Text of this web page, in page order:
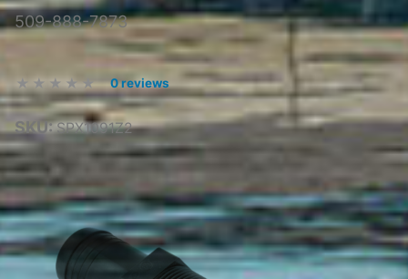
509-888-7873
0 reviews
SKU: SPX1091Z2